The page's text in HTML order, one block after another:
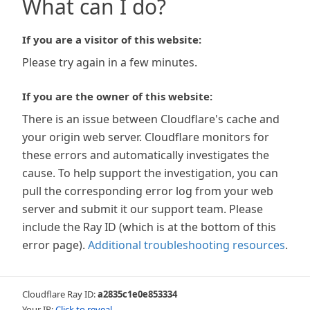
What can I do?
If you are a visitor of this website:
Please try again in a few minutes.
If you are the owner of this website:
There is an issue between Cloudflare's cache and
your origin web server. Cloudflare monitors for
these errors and automatically investigates the
cause. To help support the investigation, you can
pull the corresponding error log from your web
server and submit it our support team. Please
include the Ray ID (which is at the bottom of this
error page). Additional troubleshooting resources.
Cloudflare Ray ID:a2835c1e0e853334